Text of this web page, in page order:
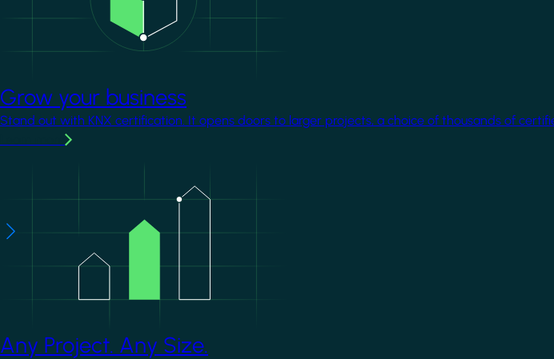
Grow your business
Stand out with KNX certification. It opens doors to larger projects, a choice of thousands of
Any Project. Any Size.